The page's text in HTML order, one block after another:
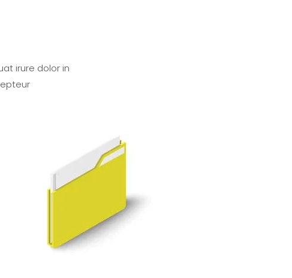
irure dolor in